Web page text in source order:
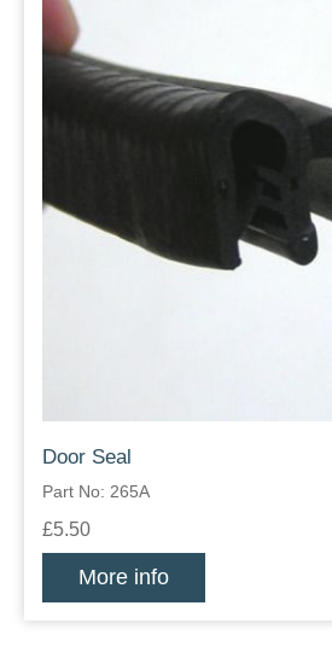
Door Seal
Part No: 265A
£5.50
More info